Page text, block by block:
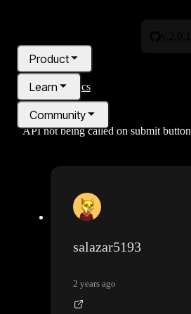
Product
Learn
Community
All topics
API not being called on submit button
salazar5193
2 years ago